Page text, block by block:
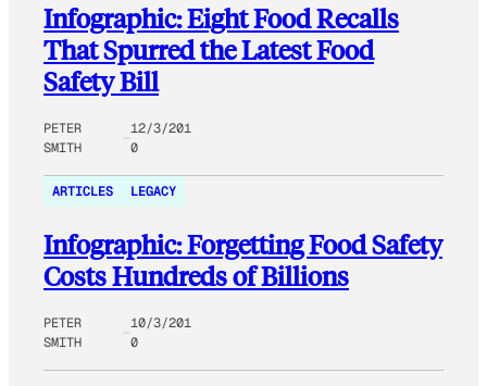
Infographic: Eight Food Recalls
That Spurred the Latest Food
Safety Bill
PETER
SMITH
12/3/201
0
ARTICLES LEGACY
Infographic: Forgetting Food Safety
Costs Hundreds of Billions
PETER
SMITH
10/3/201
0